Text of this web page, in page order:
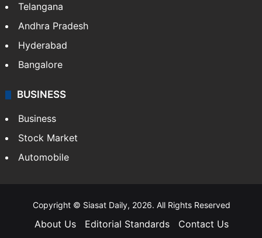
Telangana
Andhra Pradesh
Hyderabad
Bangalore
BUSINESS
Business
Stock Market
Automobile
Copyright © Siasat Daily, 2026. All Rights Reserved
About Us Editorial Standards
Contact Us